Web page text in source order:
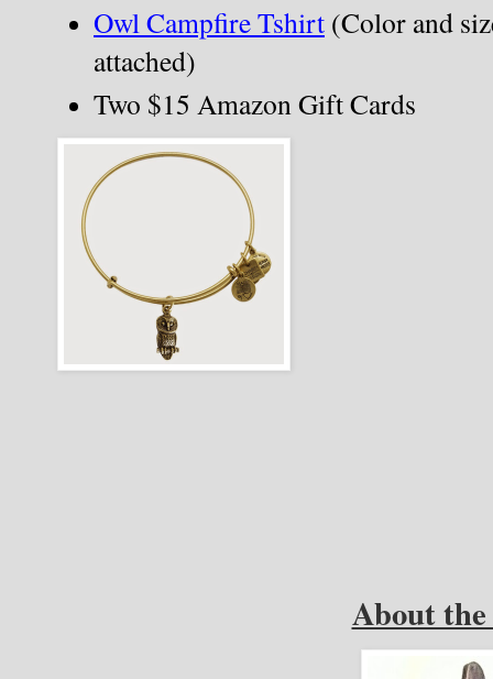
Owl Campfire Tshirt (Color and
attached)
Two $15 Amazon Gift Cards
About